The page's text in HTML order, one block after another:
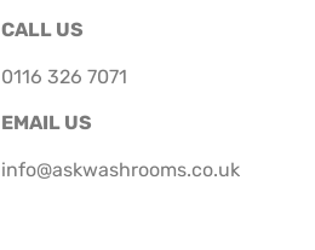
CALL US
0116 326 7071
EMAIL US
info@askwashrooms.co.uk